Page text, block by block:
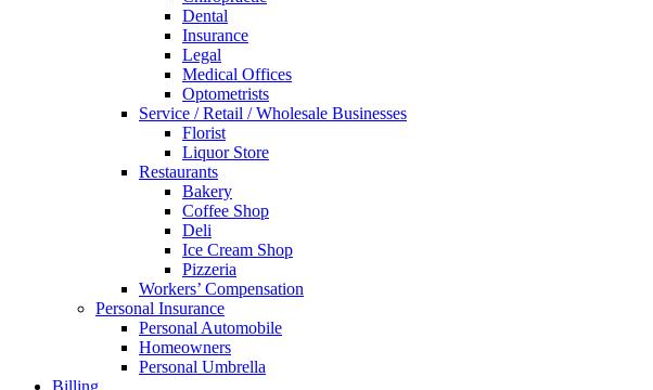
Dental
Insurance
Legal
Medical Offices
Optometrists
Service / Retail / Wholesale Businesses
Florist
Liquor Store
Restaurants
Bakery
Coffee Shop
Deli
Ice Cream Shop
Pizzeria
Workers’ Compensation
Personal Insurance
Personal Automobile
Homeowners
Personal Umbrella